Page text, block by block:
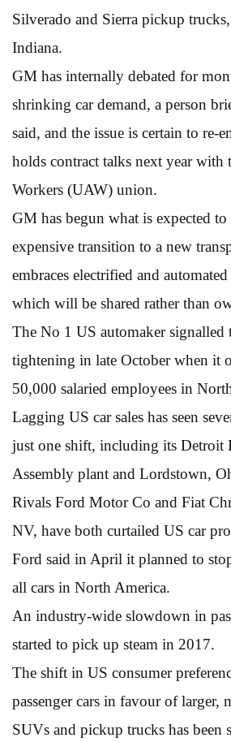
Silverado and Sierra pickup
Indiana.
GM has internally debated for
shrinking car demand, a person
said, and the issue is certain to re-
holds contract talks next year with
Workers (UAW) union.
GM has begun what is expected
expensive transition to a new
embraces electrified and
which will be shared rather than
The No 1 US automaker signalled
tightening in late October when it
50,000 salaried employees in
Lagging US car sales has seen
just one shift, including its Detroit
Assembly plant and Lordstown,
Rivals Ford Motor Co and Fiat
NV, have both curtailed US car
Ford said in April it planned to
all cars in North America.
An industry-wide slowdown in
started to pick up steam in 2017.
The shift in US consumer
passenger cars in favour of larger,
SUVs and pickup trucks has been